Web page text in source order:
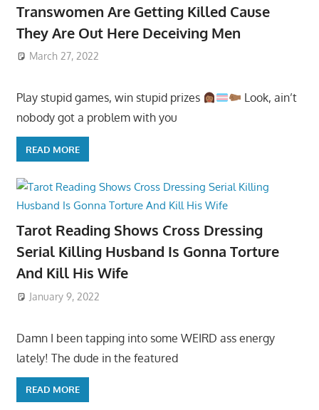
Transwomen Are Getting Killed Cause
They Are Out Here Deceiving Men
March 27, 2022
Play stupid games, win stupid prizes
Look, ain’t
nobody got a problem with you
READ MORE
Tarot Reading Shows Cross Dressing
Serial Killing Husband Is Gonna Torture
And Kill His Wife
January 9, 2022
Damn I been tapping into some WEIRD ass energy
lately! The dude in the featured
READ MORE